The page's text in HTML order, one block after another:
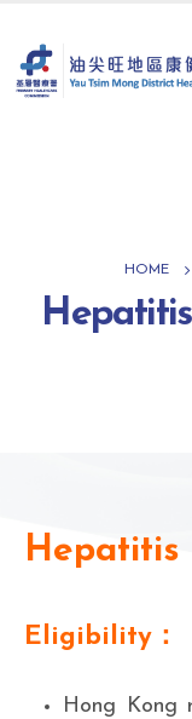
HOME
Hepatitis
Eligibility：
Hong Kong